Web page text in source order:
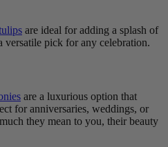
are ideal for adding a splash of
versatile pick for any celebration.
are a luxurious option that
for anniversaries, weddings, or
they mean to you, their beauty